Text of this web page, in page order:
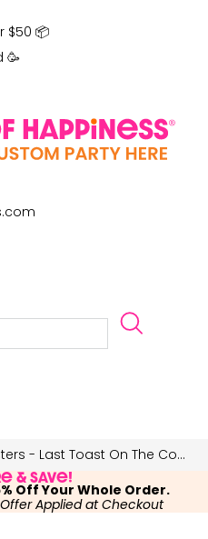
$50 📦
🥳
- Last Toast On The Coast
& Save!
Off Your Whole Order.
Applied at Checkout